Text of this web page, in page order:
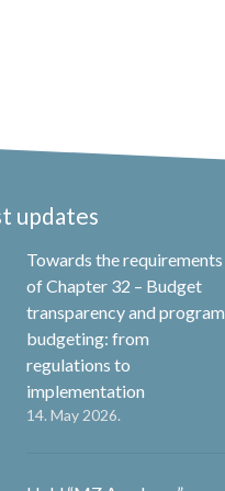
updates
Towards the requirements
of Chapter 32 – Budget
transparency and program
budgeting: from
regulations to
implementation
14. May 2026.